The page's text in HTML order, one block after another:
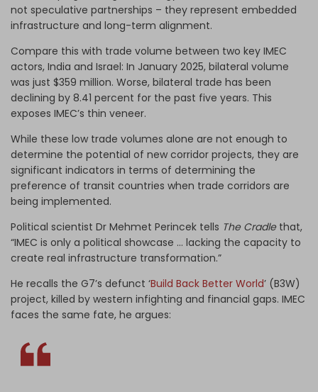
not speculative partnerships – they represent embedded
infrastructure and long-term alignment.
Compare this with trade volume between two key IMEC
actors, India and Israel: In January 2025, bilateral volume
was just $359 million. Worse, bilateral trade has been
declining by 8.41 percent for the past five years. This
exposes IMEC’s thin veneer.
While these low trade volumes alone are not enough to
determine the potential of new corridor projects, they are
significant indicators in terms of determining the
preference of transit countries when trade corridors are
being implemented.
Political scientist Dr Mehmet Perincek tells The Cradle that,
“IMEC is only a political showcase … lacking the capacity to
create real infrastructure transformation.”
He recalls the G7’s defunct ‘Build Back Better World’ (B3W)
project, killed by western infighting and financial gaps. IMEC
faces the same fate, he argues: